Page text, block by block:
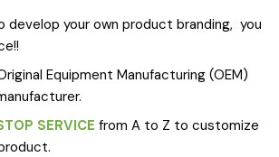
develop your own product branding,  you
Equipment Manufacturing (OEM)
SERVICE from A to Z to customize